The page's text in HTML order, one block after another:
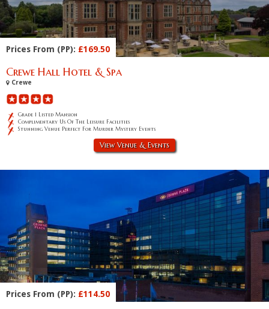
Prices From (PP): £169.50
Crewe Hall Hotel & Spa
Crewe
Grade 1 Listed Mansion
Complimentary Us Of The Leisure Facilities
Stunning Venue Perfect For Murder Mystery Events
View Venue & Events
Prices From (PP): £114.50